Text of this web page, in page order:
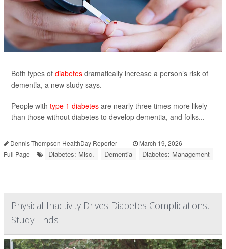
Both types of diabetes dramatically increase a person’s risk of
dementia, a new study says.
People with type 1 diabetes are nearly three times more likely
than those without diabetes to develop dementia, and folks...
Dennis Thompson HealthDay Reporter | March 19, 2026
|
Full Page
Diabetes: Misc. Dementia Diabetes: Management
Physical Inactivity Drives Diabetes Complications,
Study Finds